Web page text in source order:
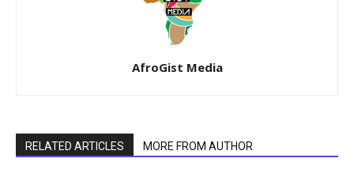
AfroGist Media
RELATED ARTICLES MORE FROM AUTHOR